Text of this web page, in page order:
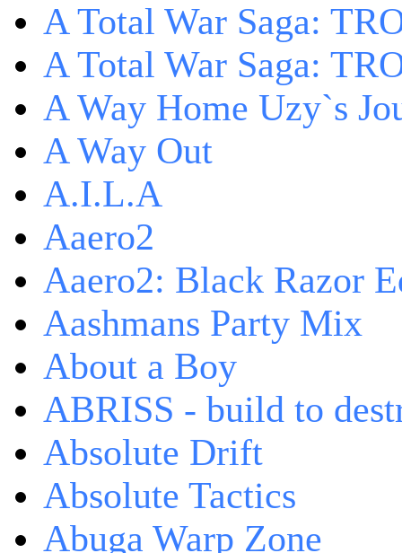
A Total War Saga:
A Total War Saga:
A Way Home Uzy`s
A Way Out
A.I.L.A
Aaero2
Aaero2: Black Razor
Aashmans Party Mix
About a Boy
ABRISS - build to
Absolute Drift
Absolute Tactics
Abuga Warp Zone